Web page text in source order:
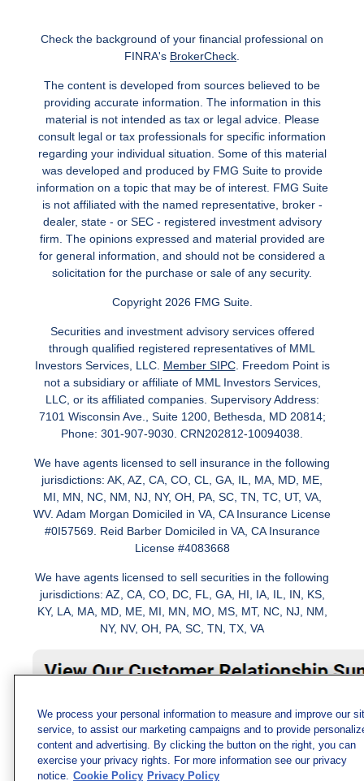
Check the background of your financial professional on
FINRA's BrokerCheck
The content is developed from sources believed to be
providing accurate information. The information in this
material is not intended as tax or legal advice. Please
consult legal or tax professionals for specific information
regarding your individual situation. Some of this material
was developed and produced by FMG Suite to provide
information on a topic that may be of interest. FMG Suite
is not affiliated with the named representative, broker -
dealer, state - or SEC - registered investment advisory
firm. The opinions expressed and material provided are
for general information, and should not be considered a
solicitation for the purchase or sale of any security.
Copyright 2026 FMG Suite.
Securities and investment advisory services offered
through qualified registered representatives of MML
Investors Services, LLC. Member SIPC. Freedom Point is
not a subsidiary or affiliate of MML Investors Services,
LLC, or its affiliated companies. Supervisory Address:
7101 Wisconsin Ave., Suite 1200, Bethesda, MD 20814;
Phone: 301-907-9030. CRN202812-10094038.
We have agents licensed to sell insurance in the following
jurisdictions: AK, AZ, CA, CO, CL, GA, IL, MA, MD, ME,
MI, MN, NC, NM, NJ, NY, OH, PA, SC, TN, TC, UT, VA,
WV. Adam Morgan Domiciled in VA, CA Insurance License
#0I57569. Reid Barber Domiciled in VA, CA Insurance
License #4083668
We have agents licensed to sell securities in the following
jurisdictions: AZ, CA, CO, DC, FL, GA, HI, IA, IL, IN, KS,
KY, LA, MA, MD, ME, MI, MN, MO, MS, MT, NC, NJ, NM,
NY, NV, OH, PA, SC, TN, TX, VA
We process your personal information to measure and improve our
service, to assist our marketing campaigns and to provide
content and advertising. By clicking the button on the right, you can
exercise your privacy rights. For more information see our privacy
notice. Cookie Policy Privacy Policy